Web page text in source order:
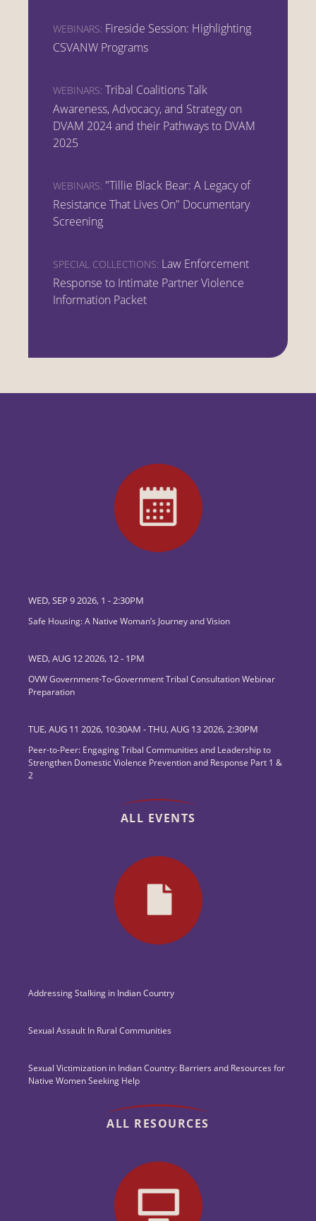
WEBINARS: Fireside Session: Highlighting
CSVANW Programs
WEBINARS: Tribal Coalitions Talk
Awareness, Advocacy, and Strategy on
DVAM 2024 and their Pathways to DVAM
2025
WEBINARS: "Tillie Black Bear: A Legacy of
Resistance That Lives On" Documentary
Screening
SPECIAL COLLECTIONS: Law Enforcement
Response to Intimate Partner Violence
Information Packet
WED, SEP 9 2026, 1 -2:30PM
Safe Housing: A Native Woman’s Journey and Vision
WED, AUG 12 2026, 12- 1PM
OVW Government-To-Government Tribal Consultation Webinar
Preparation
TUE, AUG 11 2026, 10:30AM -THU, AUG 13 2026, 2:30PM
Peer-to-Peer: Engaging Tribal Communities and Leadership to
Strengthen Domestic Violence Prevention and Response Part 1 &
2
ALL EVENTS
Addressing Stalking in Indian Country
Sexual Assault In Rural Communities
Sexual Victimization in Indian Country: Barriers and Resources for
Native Women Seeking Help
ALL RESOURCES